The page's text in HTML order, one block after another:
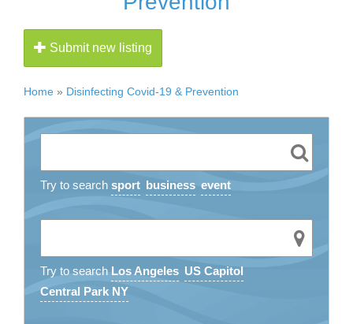
Submit new listing
Home » Disinfecting Covid-19 & Prevention
Try to search sport business event
Try to search Los Angeles US Capitol
Central Park NY